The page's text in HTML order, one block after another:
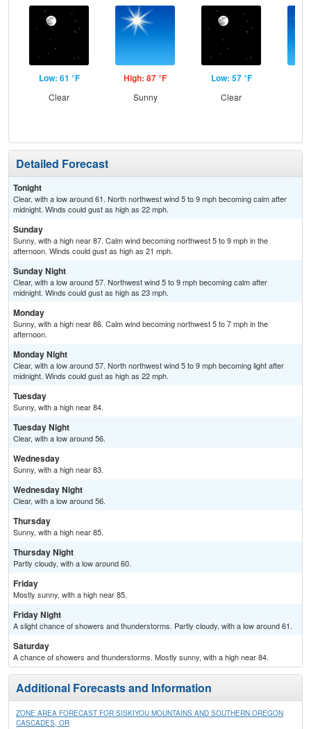
Low: 61 °F
Clear
High: 87 °F
Sunny
Low: 57 °F
Clear
Detailed Forecast
Tonight
Clear, with a low around 61. North northwest wind 5 to 9 mph becoming calm after
midnight. Winds could gust as high as 22 mph.
Sunday
Sunny, with a high near 87. Calm wind becoming northwest 5 to 9 mph in the
afternoon. Winds could gust as high as 21 mph.
Sunday Night
Clear, with a low around 57. Northwest wind 5 to 9 mph becoming calm after
midnight. Winds could gust as high as 23 mph.
Monday
Sunny, with a high near 86. Calm wind becoming northwest 5 to 7 mph in the
afternoon.
Monday Night
Clear, with a low around 57. North northwest wind 5 to 9 mph becoming light after
midnight. Winds could gust as high as 22 mph.
Tuesday
Sunny, with a high near 84.
Tuesday Night
Clear, with a low around 56.
Wednesday
Sunny, with a high near 83.
Wednesday Night
Clear, with a low around 56.
Thursday
Sunny, with a high near 85.
Thursday Night
Partly cloudy, with a low around 60.
Friday
Mostly sunny, with a high near 85.
Friday Night
A slight chance of showers and thunderstorms. Partly cloudy, with a low around 61.
Saturday
A chance of showers and thunderstorms. Mostly sunny, with a high near 84.
Additional Forecasts and Information
ZONE AREA FORECAST FOR SISKIYOU MOUNTAINS AND SOUTHERN OREGON
CASCADES, OR